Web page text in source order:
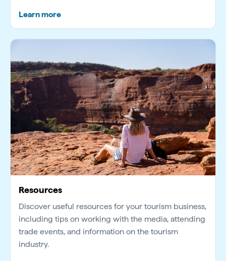
Learn more
Resources
Discover useful resources for your tourism business,
including tips on working with the media, attending
trade events, and information on the tourism
industry.